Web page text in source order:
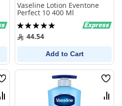
Vaseline Lotion Eventone
Perfect 10 400 Ml
Rating:
100%44.54
Add to Cart
Wish
List
Compare
Wish
List